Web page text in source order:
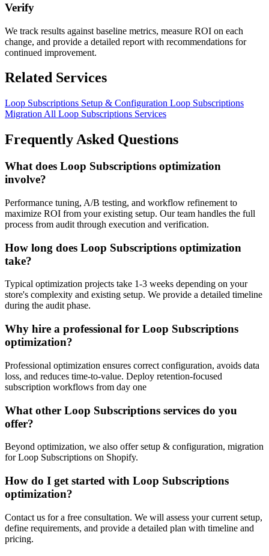
Verify
We track results against baseline metrics, measure ROI on each
change, and provide a detailed report with recommendations for
continued improvement.
Related Services
Loop Subscriptions Setup & Configuration Loop Subscriptions
Migration All Loop Subscriptions Services
Frequently Asked Questions
What does Loop Subscriptions optimization
involve?
Performance tuning, A/B testing, and workflow refinement to
maximize ROI from your existing setup. Our team handles the full
process from audit through execution and verification.
How long does Loop Subscriptions optimization
take?
Typical optimization projects take 1-3 weeks depending on your
store's complexity and existing setup. We provide a detailed timeline
during the audit phase.
Why hire a professional for Loop Subscriptions
optimization?
Professional optimization ensures correct configuration, avoids data
loss, and reduces time-to-value. Deploy retention-focused
subscription workflows from day one
What other Loop Subscriptions services do you
offer?
Beyond optimization, we also offer setup & configuration, migration
for Loop Subscriptions on Shopify.
How do I get started with Loop Subscriptions
optimization?
Contact us for a free consultation. We will assess your current setup,
define requirements, and provide a detailed plan with timeline and
pricing.